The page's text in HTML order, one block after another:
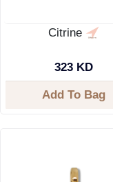
Citrine
323 KD
Add To Bag